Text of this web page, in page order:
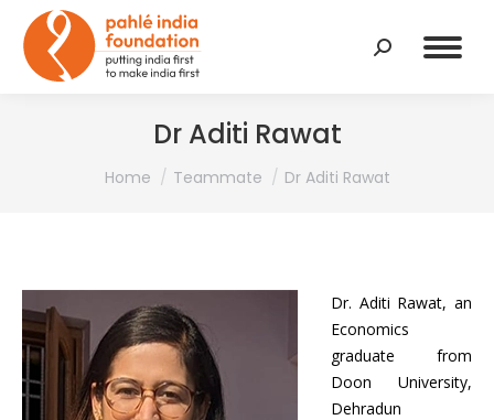
Search:
Dr Aditi Rawat
You are here:
Home Teammate Dr Aditi Rawat
Dr. Aditi Rawat, an
Economics
graduate from
Doon University,
Dehradun